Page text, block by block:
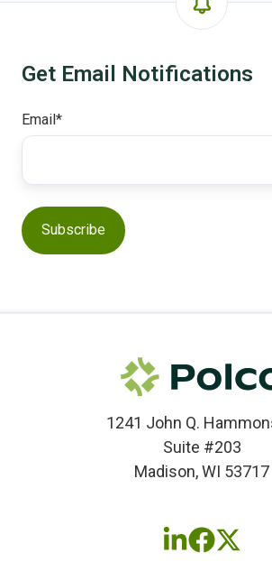
Get Email Notifications
Email *
1241 John Q.
Suite #203
Madison, WI 53717
FollowFollowFollow